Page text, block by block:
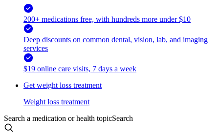
200+ medications free, with hundreds more under $10
Deep discounts on common dental, vision, lab, and imaging
services
$19 online care visits, 7 days a week
Get weight loss treatment
Weight loss treatment
Search a medication or health topicSearch